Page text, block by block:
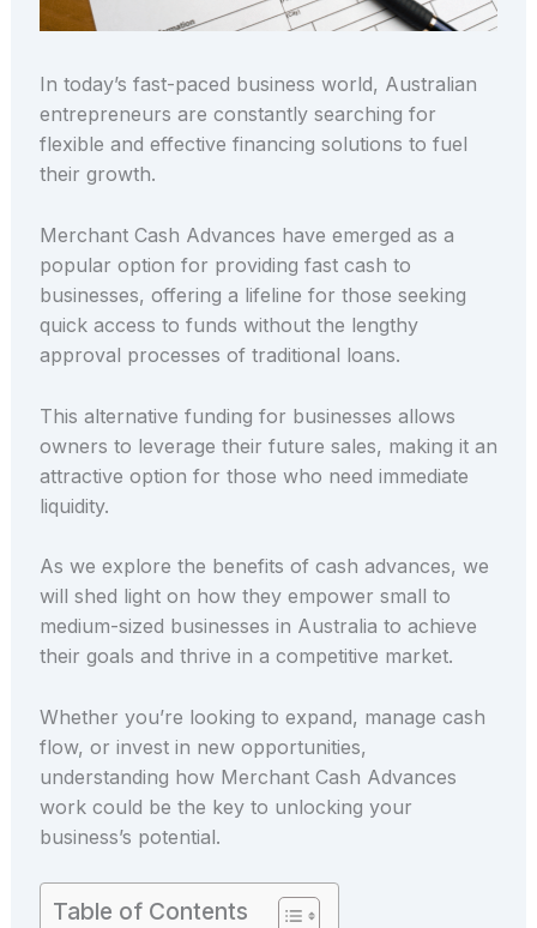
In today’s fast-paced business world, Australian
entrepreneurs are constantly searching for
flexible and effective financing solutions to fuel
their growth.
Merchant Cash Advances have emerged as a
popular option for providing fast cash to
businesses, offering a lifeline for those seeking
quick access to funds without the lengthy
approval processes of traditional loans.
This alternative funding for businesses allows
owners to leverage their future sales, making it an
attractive option for those who need immediate
liquidity.
As we explore the benefits of cash advances, we
will shed light on how they empower small to
medium-sized businesses in Australia to achieve
their goals and thrive in a competitive market.
Whether you’re looking to expand, manage cash
flow, or invest in new opportunities,
understanding how Merchant Cash Advances
work could be the key to unlocking your
business’s potential.
Table of Contents